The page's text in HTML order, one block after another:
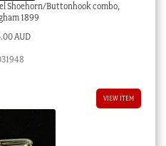
Shoehorn/Buttonhook combo,
1899
AUD
VIEW ITEM